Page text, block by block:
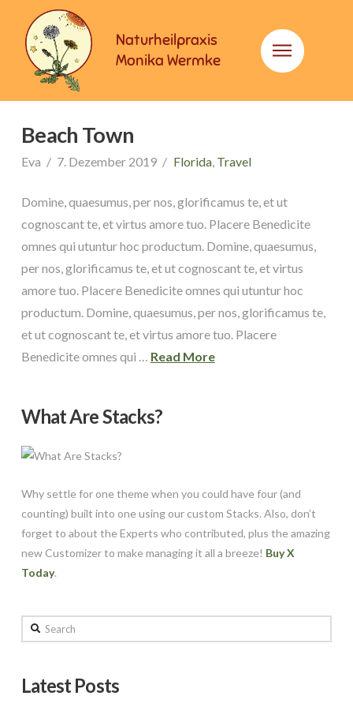
Naturheilpraxis
Monika Wermke
Beach Town
Eva 7. Dezember 2019 Florida, Travel
Domine, quaesumus, per nos, glorificamus te, et ut
cognoscant te, et virtus amore tuo. Placere Benedicite
omnes qui utuntur hoc productum. Domine, quaesumus,
per nos, glorificamus te, et ut cognoscant te, et virtus
amore tuo. Placere Benedicite omnes qui utuntur hoc
productum. Domine, quaesumus, per nos, glorificamus te,
et ut cognoscant te, et virtus amore tuo. Placere
Benedicite omnes qui … Read More
What Are Stacks?
Why settle for one theme when you could have four (and
counting) built into one using our custom Stacks. Also, don’t
forget to about the Experts who contributed, plus the amazing
new Customizer to make managing it all a breeze! Buy X
Today.
Search
Latest Posts